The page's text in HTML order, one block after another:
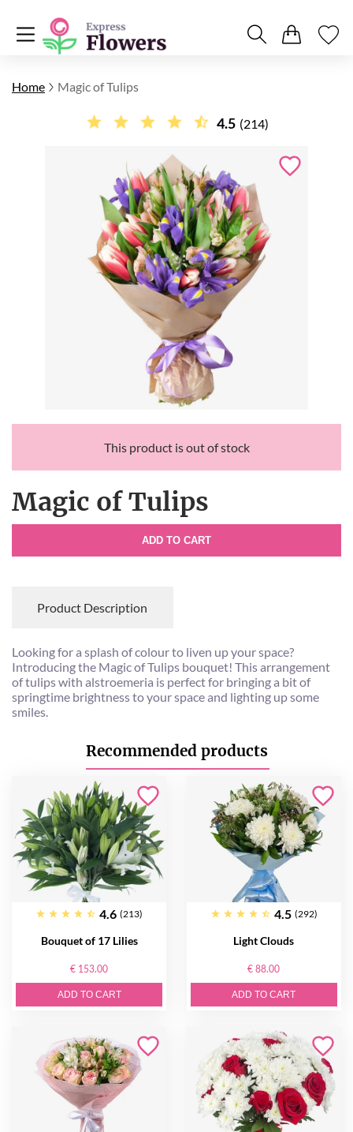
Home Magic of Tulips
4.5 (214)
This product is out of stock
Magic of Tulips
ADD TO CART
Product Description
Looking for a splash of colour to liven up your space?
Introducing the Magic of Tulips bouquet! This arrangement
of tulips with alstroemeria is perfect for bringing a bit of
springtime brightness to your space and lighting up some
smiles.
Recommended products
4.6 (213)
Bouquet of 17 Lilies
€ 153.00
ADD TO CART
4.5 (292)
Light Clouds
€ 88.00
ADD TO CART